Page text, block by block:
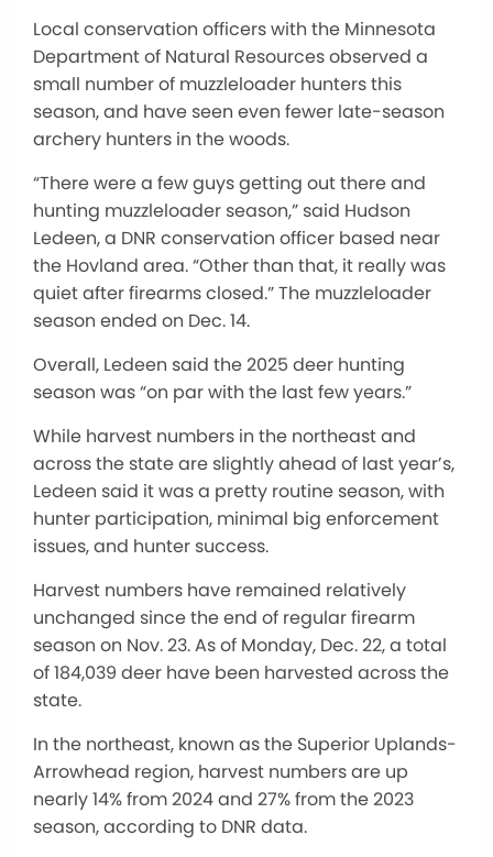
Local conservation officers with the Minnesota
Department of Natural Resources observed a
small number of muzzleloader hunters this
season, and have seen even fewer late-season
archery hunters in the woods.
“There were a few guys getting out there and
hunting muzzleloader season,” said Hudson
Ledeen, a DNR conservation officer based near
the Hovland area. “Other than that, it really was
quiet after firearms closed.” The muzzleloader
season ended on Dec. 14.
Overall, Ledeen said the 2025 deer hunting
season was “on par with the last few years.”
While harvest numbers in the northeast and
across the state are slightly ahead of last year’s,
Ledeen said it was a pretty routine season, with
hunter participation, minimal big enforcement
issues, and hunter success.
Harvest numbers have remained relatively
unchanged since the end of regular firearm
season on Nov. 23. As of Monday, Dec. 22, a total
of 184,039 deer have been harvested across the
state.
In the northeast, known as the Superior Uplands-
Arrowhead region, harvest numbers are up
nearly 14% from 2024 and 27% from the 2023
season, according to DNR data.